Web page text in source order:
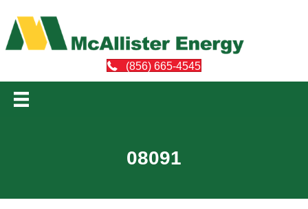
(856) 665-4545
08091